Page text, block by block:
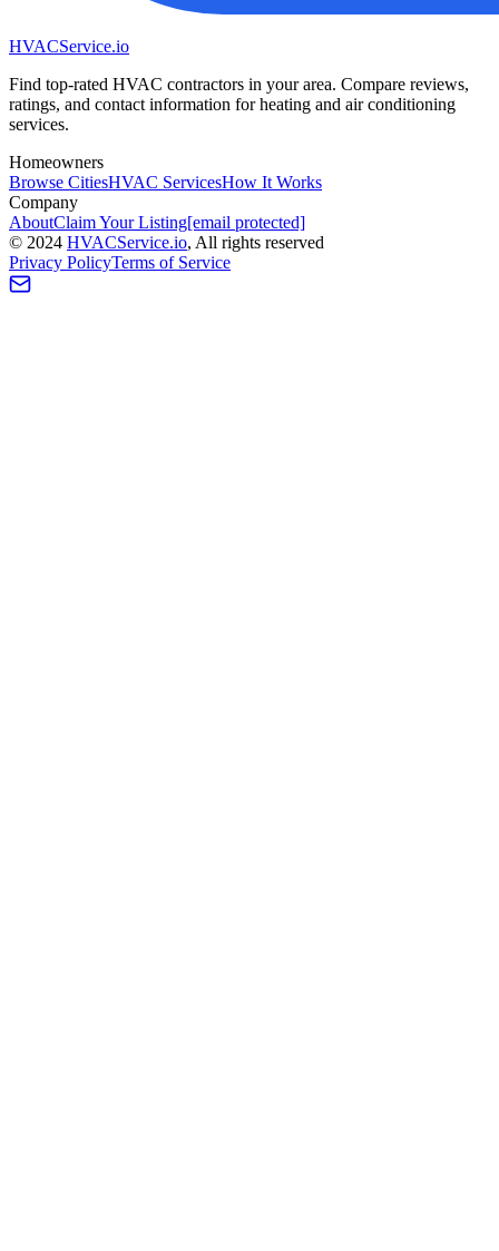
HVACService.io
Find top-rated HVAC contractors in your area. Compare reviews,
ratings, and contact information for heating and air conditioning
services.
Homeowners
Browse CitiesHVAC ServicesHow It Works
Company
AboutClaim Your Listing[email protected]
© 2024 HVACService.io, All rights reserved
Privacy PolicyTerms of Service